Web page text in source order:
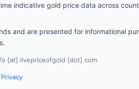
indicative gold price data across
and are presented for informational
[at] livepriceofgold [dot] com
Privacy